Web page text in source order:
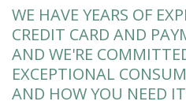
WE HAVE YEARS OF
CREDIT CARD AND
AND WE'RE
EXCEPTIONAL
AND HOW YOU NEED